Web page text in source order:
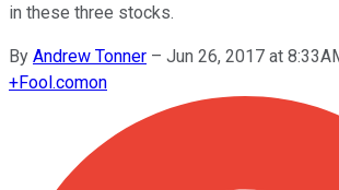
in these three stocks.
By Andrew Tonner – Jun 26, 2017 at
+Fool.comon